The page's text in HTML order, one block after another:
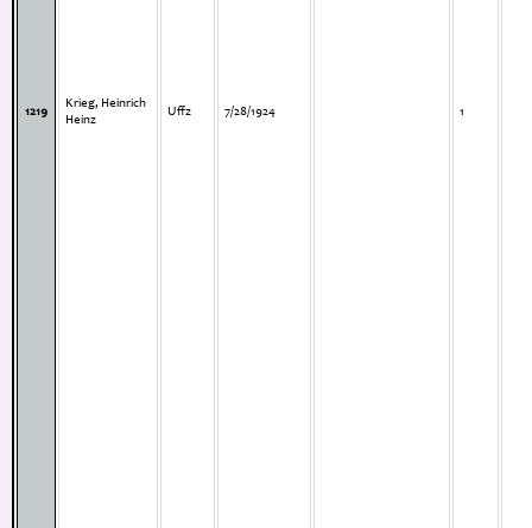
1219
Krieg, Heinrich
Heinz
Uffz 7/28/1924 1